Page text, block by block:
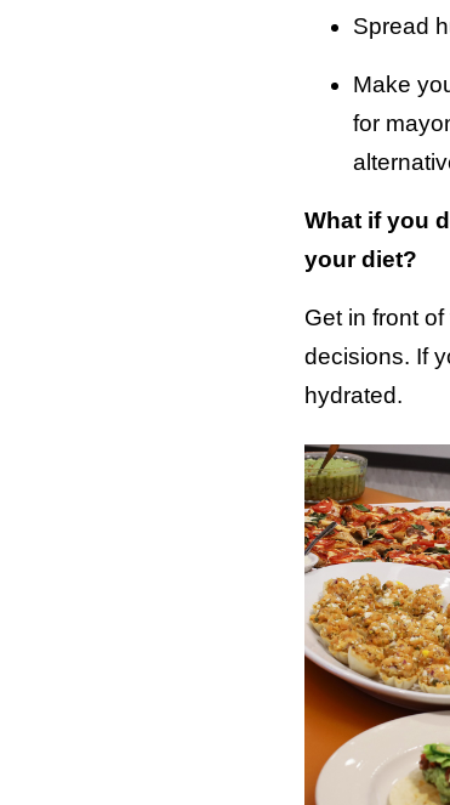
Spread
Make
for
What if you
your diet?
Get in front
decisions. If
hydrated.